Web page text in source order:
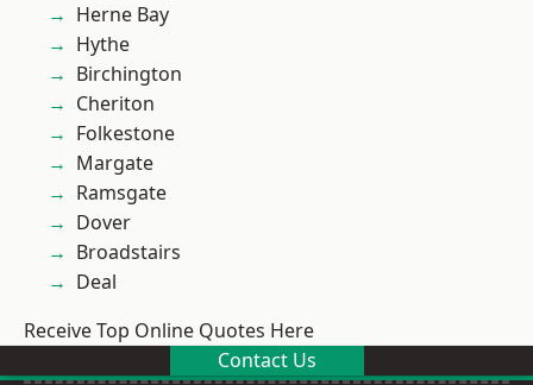
Herne Bay
Hythe
Birchington
Cheriton
Folkestone
Margate
Ramsgate
Dover
Broadstairs
Deal
Receive Top Online Quotes Here
Contact Us